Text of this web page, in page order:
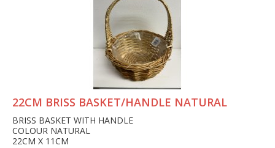
22CM BRISS BASKET/HANDLE NATURAL
BRISS BASKET WITH HANDLE
COLOUR NATURAL
22CM X 11CM